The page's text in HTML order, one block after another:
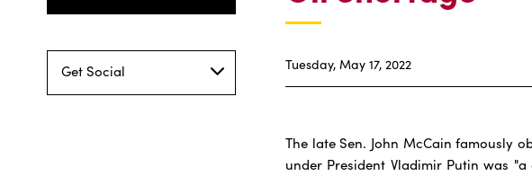
Get Social Tuesday, May 17, 2022
The late Sen. John McCain famously
under President Vladimir Putin was